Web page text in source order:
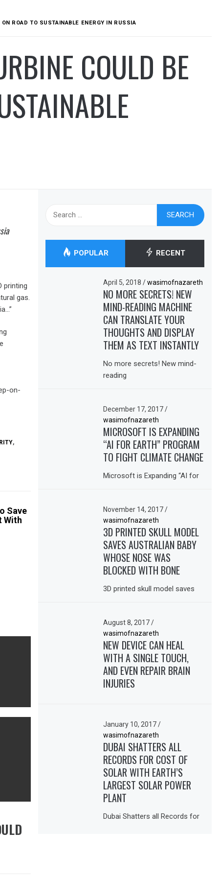
ROAD TO SUSTAINABLE ENERGY IN RUSSIA
COULD BE
printing
gas.
on-
,
Save
With
POPULAR RECENT
April 5, 2018/ wasimofnazareth
NO MORE SECRETS! NEW
MIND-READING MACHINE
CAN TRANSLATE YOUR
THOUGHTS AND DISPLAY
THEM AS TEXT INSTANTLY
No more secrets! New mind-
reading
December 17, 2017/
wasimofnazareth
MICROSOFT IS EXPANDING
“AI FOR EARTH” PROGRAM
TO FIGHT CLIMATE CHANGE
Microsoft is Expanding “AI for
November 14, 2017/
wasimofnazareth
3D PRINTED SKULL MODEL
SAVES AUSTRALIAN BABY
WHOSE NOSE WAS
BLOCKED WITH BONE
3D printed skull model saves
August 8, 2017/
wasimofnazareth
NEW DEVICE CAN HEAL
WITH A SINGLE TOUCH,
AND EVEN REPAIR BRAIN
INJURIES
January 10, 2017/
wasimofnazareth
DUBAI SHATTERS ALL
RECORDS FOR COST OF
SOLAR WITH EARTH’S
LARGEST SOLAR POWER
PLANT
Dubai Shatters all Records for